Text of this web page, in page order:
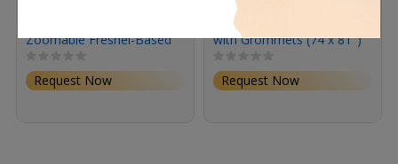
Zoomable Fresnel-Based
Request Now
Matthews Sound Blanket
with Grommets (74 x 81")
Request Now